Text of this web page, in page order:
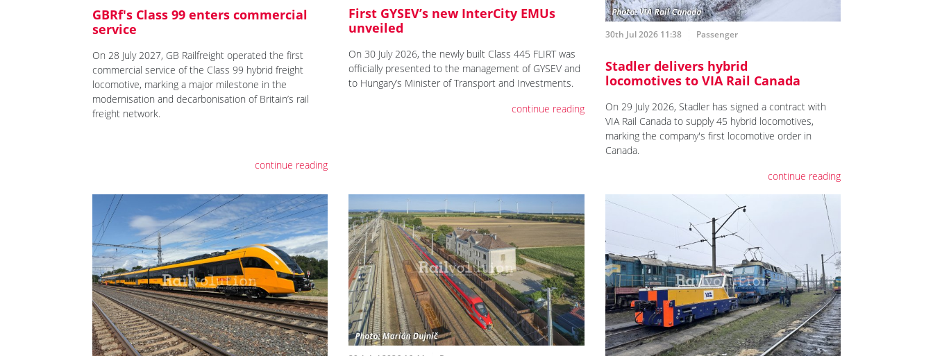
GBRf's Class 99 enters commercial
service
On 28 July 2027, GB Railfreight operated the first
commercial service of the Class 99 hybrid freight
locomotive, marking a major milestone in the
modernisation and decarbonisation of Britain’s rail
freight network.
continue reading
First GYSEV’s new InterCity EMUs
unveiled
On 30 July 2026, the newly built Class 445 FLIRT was
officially presented to the management of GYSEV and
to Hungary’s Minister of Transport and Investments.
continue reading
30th Jul 2026 11:38 Passenger
Stadler delivers hybrid
locomotives to VIA Rail Canada
On 29 July 2026, Stadler has signed a contract with
VIA Rail Canada to supply 45 hybrid locomotives,
marking the company's first locomotive order in
Canada.
continue reading